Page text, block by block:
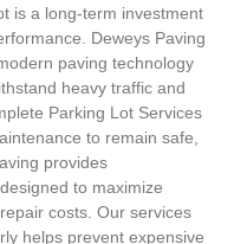
is a long-term investment
Deweys Paving
paving technology
heavy traffic and
Parking Lot Services
to remain safe,
provides
to maximize
costs. Our services
helps prevent expensive